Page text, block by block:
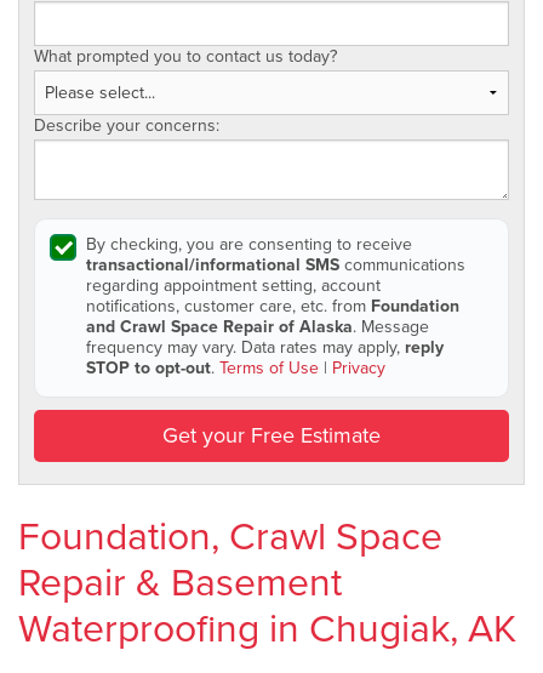
What prompted you to contact us today?
Describe your concerns:
By checking, you are consenting to receive
transactional/informational SMS communications
regarding appointment setting, account
notifications, customer care, etc. from Foundation
and Crawl Space Repair of Alaska. Message
frequency may vary. Data rates may apply, reply
STOP to opt-out. Terms of Use | Privacy
Get your Free Estimate
Foundation, Crawl Space
Repair & Basement
Waterproofing in Chugiak, AK